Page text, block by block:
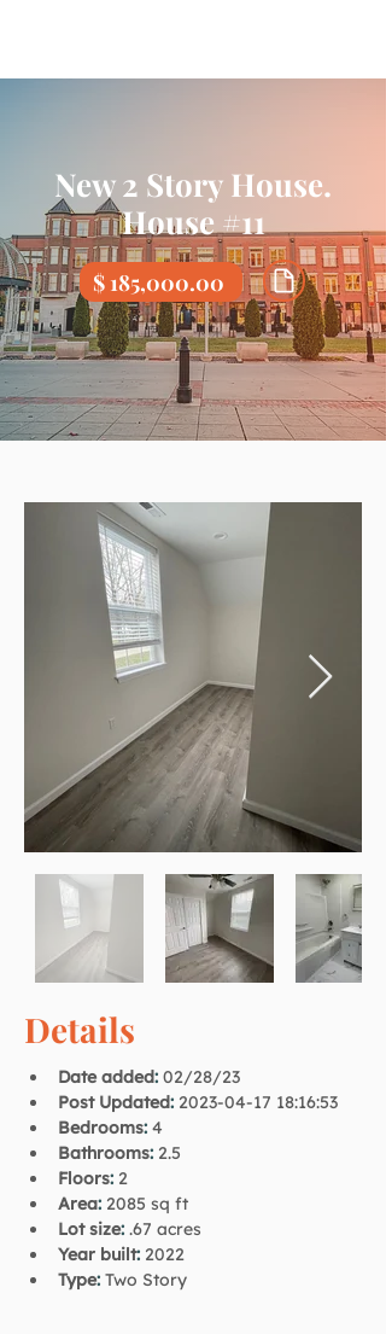
New 2 Story House.
House #11
$ 185,000.00
Details
Date added: 02/28/23
Post Updated: 2023-04-17 18:16:53
Bedrooms: 4
Bathrooms: 2.5
Floors: 2
Area: 2085 sq ft
Lot size: .67 acres
Year built: 2022
Type: Two Story